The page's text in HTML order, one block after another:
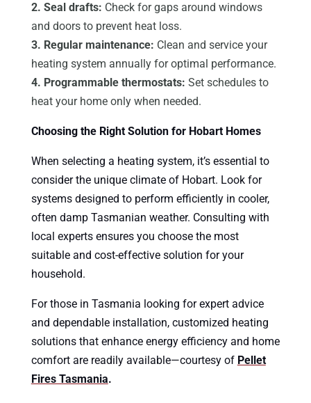
2. Seal drafts: Check for gaps around windows
and doors to prevent heat loss.
3. Regular maintenance: Clean and service your
heating system annually for optimal performance.
4. Programmable thermostats: Set schedules to
heat your home only when needed.
Choosing the Right Solution for Hobart Homes
When selecting a heating system, it’s essential to
consider the unique climate of Hobart. Look for
systems designed to perform efficiently in cooler,
often damp Tasmanian weather. Consulting with
local experts ensures you choose the most
suitable and cost-effective solution for your
household.
For those in Tasmania looking for expert advice
and dependable installation, customized heating
solutions that enhance energy efficiency and home
comfort are readily available—courtesy of Pellet
Fires Tasmania.